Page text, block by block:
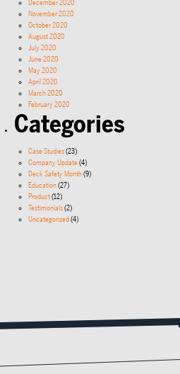
December 2020
November 2020
October 2020
August 2020
July 2020
June 2020
May 2020
April 2020
March 2020
February 2020
Categories
Case Studies(23)
Company Update(4)
Deck Safety Month(9)
Education(27)
Product(12)
Testimonials(2)
Uncategorized(4)